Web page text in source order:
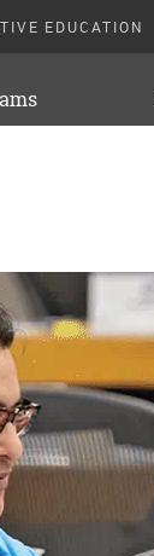
EDUCATION